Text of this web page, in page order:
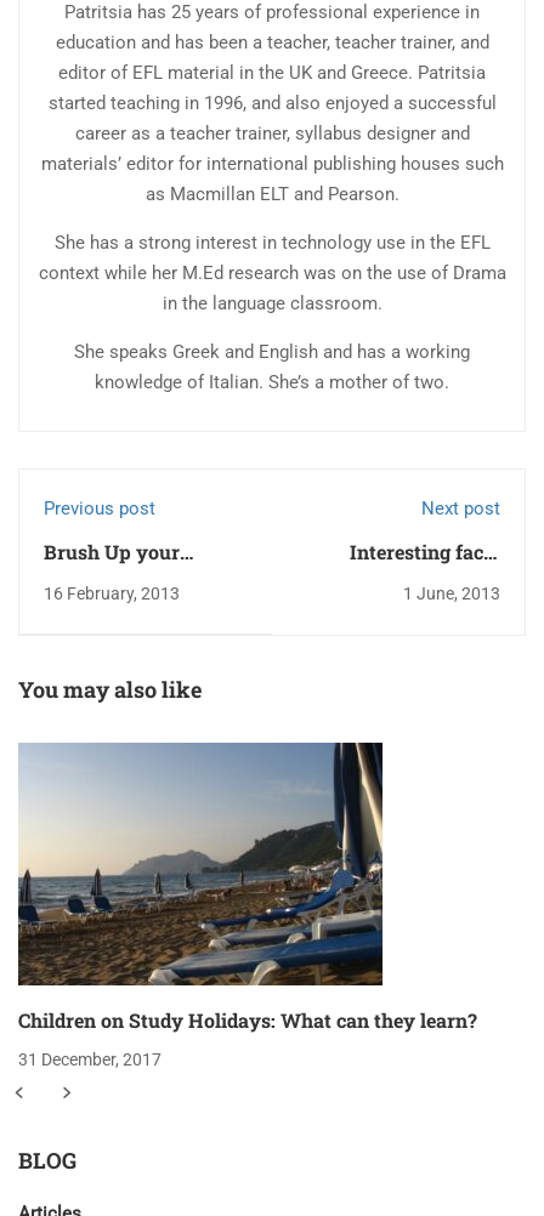
Patritsia has 25 years of professional experience in
education and has been a teacher, teacher trainer, and
editor of EFL material in the UK and Greece. Patritsia
started teaching in 1996, and also enjoyed a successful
career as a teacher trainer, syllabus designer and
materials’ editor for international publishing houses such
as Macmillan ELT and Pearson.
She has a strong interest in technology use in the EFL
context while her M.Ed research was on the use of Drama
in the language classroom.
She speaks Greek and English and has a working
knowledge of Italian. She’s a mother of two.
Previous post
Brush Up your
English Idioms – a
16 February, 2013
Next post
Interesting facts
about Corfu
1 June, 2013
You may also like
Children on Study Holidays: What can they learn?
31 December, 2017
BLOG